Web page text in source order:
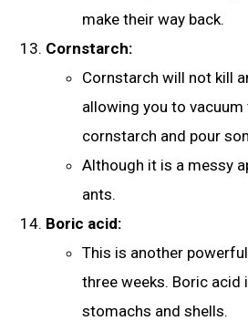
make their way back.
Cornstarch:
Cornstarch will not kill
allowing you to
cornstarch and pour
Although it is a messy
ants.
Boric acid:
This is another
three weeks. Boric
stomachs and shells.